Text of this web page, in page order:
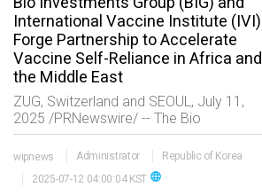
International Vaccine Institute (IVI)
Forge Partnership to Accelerate
Vaccine Self-Reliance in Africa and
the Middle East
ZUG, Switzerland and SEOUL, July 11,
2025 /PRNewswire/ -- The Bio
Investments Group AG (BIG), a leading
global healthcare-technology transfer
platform, and the International Va
wipnews Administrator
Republic of Korea
2025-07-12 04:00:04 KST language